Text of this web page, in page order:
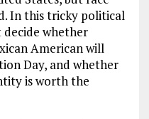
In this tricky political
whether
American will
Day, and whether
is worth the